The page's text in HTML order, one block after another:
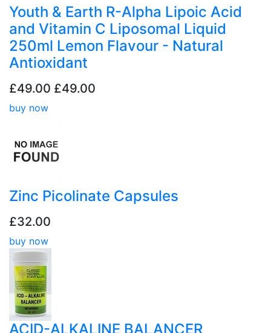
Youth & Earth R-Alpha Lipoic Acid
and Vitamin C Liposomal Liquid
250ml Lemon Flavour - Natural
Antioxidant
£49.00 £49.00
buy now
Zinc Picolinate Capsules
£32.00
buy now
ACID-ALKALINE BALANCER